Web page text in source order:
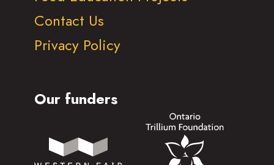
Contact Us
Privacy Policy
Our funders